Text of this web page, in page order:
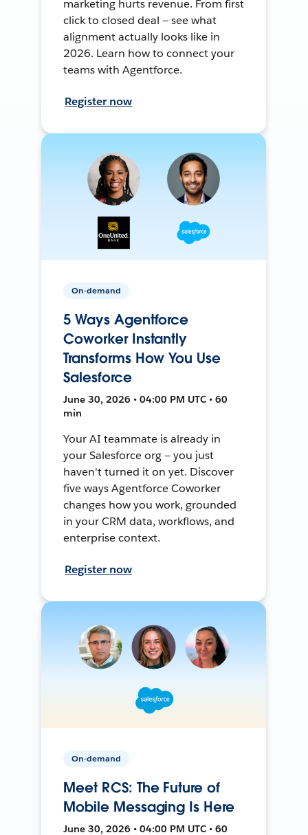
marketing hurts revenue. From first
click to closed deal — see what
alignment actually looks like in
2026. Learn how to connect your
teams with Agentforce.
Register now
On-demand
5 Ways Agentforce
Coworker Instantly
Transforms How You Use
Salesforce
June 30, 2026 • 04:00 PM UTC • 60
min
Your AI teammate is already in
your Salesforce org — you just
haven't turned it on yet. Discover
five ways Agentforce Coworker
changes how you work, grounded
in your CRM data, workflows, and
enterprise context.
Register now
On-demand
Meet RCS: The Future of
Mobile Messaging Is Here
June 30, 2026 • 04:00 PM UTC • 60